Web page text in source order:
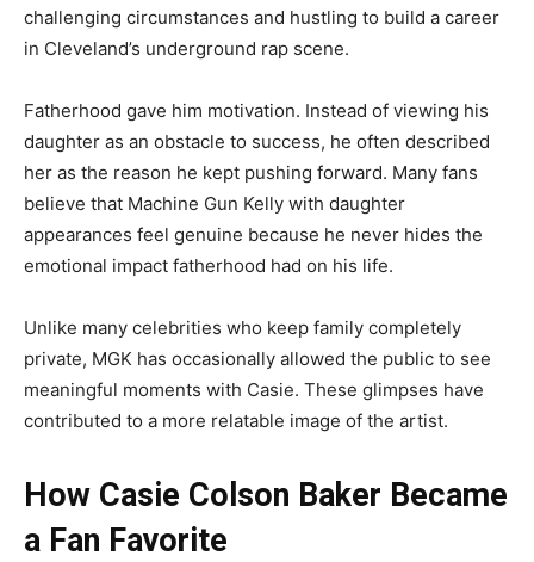
challenging circumstances and hustling to build a career
in Cleveland’s underground rap scene.
Fatherhood gave him motivation. Instead of viewing his
daughter as an obstacle to success, he often described
her as the reason he kept pushing forward. Many fans
believe that Machine Gun Kelly with daughter
appearances feel genuine because he never hides the
emotional impact fatherhood had on his life.
Unlike many celebrities who keep family completely
private, MGK has occasionally allowed the public to see
meaningful moments with Casie. These glimpses have
contributed to a more relatable image of the artist.
How Casie Colson Baker Became
a Fan Favorite